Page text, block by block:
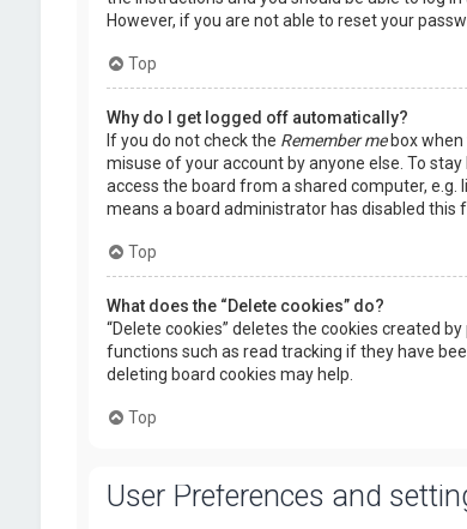
However, if you are not able to reset your
Top
Why do I get logged off automatically?
If you do not check the Remember mebox when
misuse of your account by anyone else. To stay
access the board from a shared computer,
means a board administrator has disabled this
Top
What does the “Delete cookies” do?
“Delete cookies” deletes the cookies created
functions such as read tracking if they have
deleting board cookies may help.
Top
User Preferences and